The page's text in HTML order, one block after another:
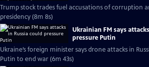
Trump stock trades fuel accusations of corruption
presidency (8m 8s)
Ukrainian FM says
pressure Putin
Ukraine’s foreign minister says drone attacks in
Putin to end war (6m 43s)